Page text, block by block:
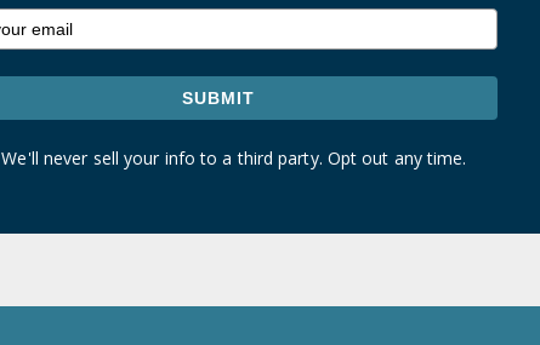
SUBMIT
We'll never sell your info to a third party. Opt out any time.